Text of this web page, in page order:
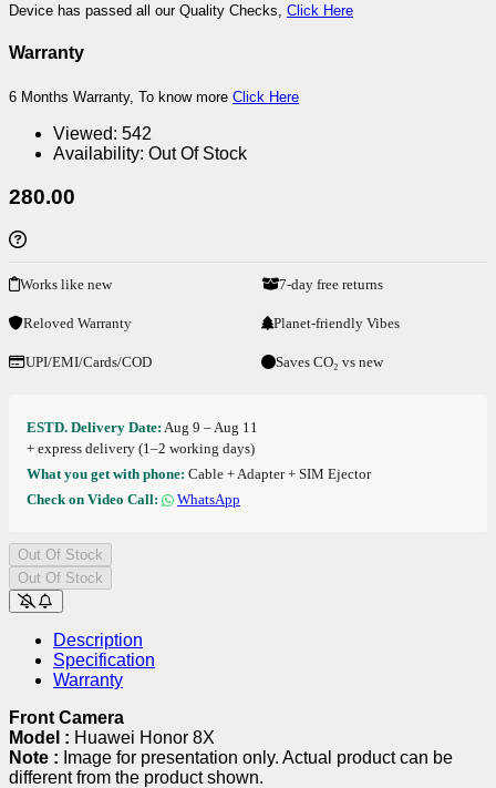
Device has passed all our Quality Checks, Click Here
Warranty
6 Months Warranty, To know more Click Here
Viewed: 542
Availability: Out Of Stock
280.00
Works like new 7-day free returns
Reloved Warranty Planet-friendly Vibes
UPI/EMI/Cards/COD Saves CO₂ vs new
ESTD. Delivery Date: Aug 9 – Aug 11
+ express delivery (1–2 working days)
What you get with phone: Cable + Adapter + SIM Ejector
Check on Video Call:
WhatsApp
Out Of Stock
Out Of Stock
Description
Specification
Warranty
Front Camera
Model : Huawei Honor 8X
Note : Image for presentation only. Actual product can be
different from the product shown.